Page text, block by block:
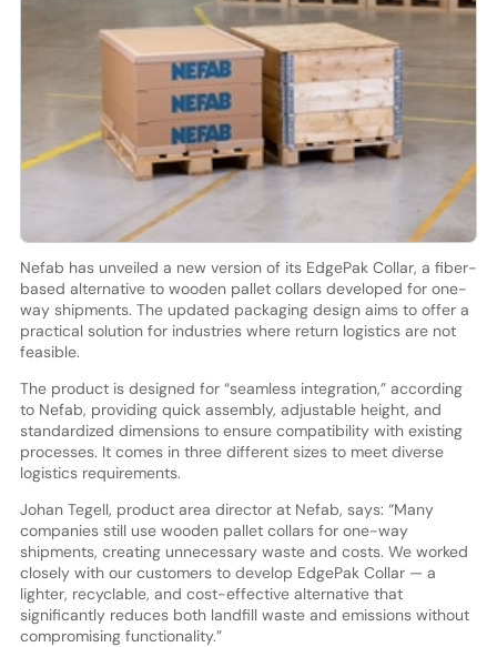
Nefab has unveiled a new version of its EdgePak Collar, a fiber-
based alternative to wooden pallet collars developed for one-
way shipments. The updated packaging design aims to offer a
practical solution for industries where return logistics are not
feasible.
The product is designed for “seamless integration,” according
to Nefab, providing quick assembly, adjustable height, and
standardized dimensions to ensure compatibility with existing
processes. It comes in three different sizes to meet diverse
logistics requirements.
Johan Tegell, product area director at Nefab, says: “Many
companies still use wooden pallet collars for one-way
shipments, creating unnecessary waste and costs. We worked
closely with our customers to develop EdgePak Collar — a
lighter, recyclable, and cost-effective alternative that
significantly reduces both landfill waste and emissions without
compromising functionality.”